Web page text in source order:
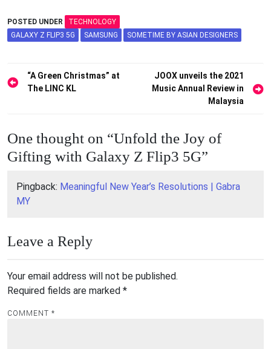
POSTED UNDER
TECHNOLOGY
GALAXY Z FLIP3 5G
SAMSUNG SOMETIME BY ASIAN DESIGNERS
Post
navigation
“A Green Christmas” at
The LINC KL
JOOX unveils the 2021
Music Annual Review in
Malaysia
One thought on “Unfold the Joy of
Gifting with Galaxy Z Flip3 5G”
Pingback: Meaningful New Year’s Resolutions | Gabra
MY
Leave a Reply
Your email address will not be published.
Required fields are marked *
COMMENT *